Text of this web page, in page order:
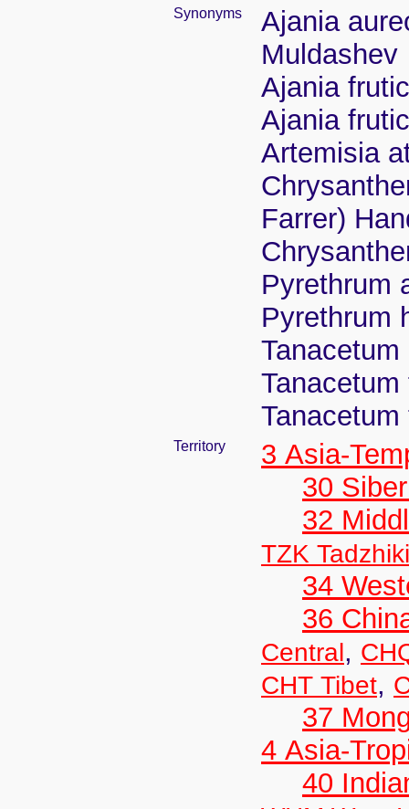
Synonyms
Ajania
Muldashev
Ajania
Ajania
Artemisia
Farrer)
Pyrethrum
Pyrethrum
Territory
3 Asia-
30
32
TZK
34
36
Central,
CHT Tibet,
37
4 Asia-
40